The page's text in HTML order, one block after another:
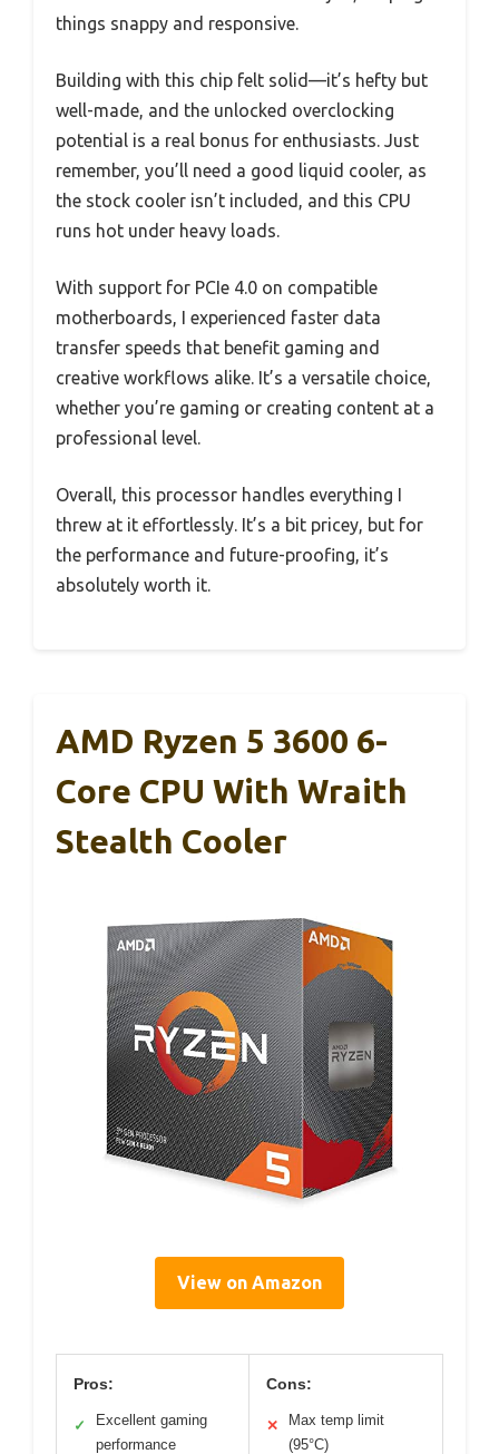
things snappy and responsive.
Building with this chip felt solid—it’s hefty but
well-made, and the unlocked overclocking
potential is a real bonus for enthusiasts. Just
remember, you’ll need a good liquid cooler, as
the stock cooler isn’t included, and this CPU
runs hot under heavy loads.
With support for PCIe 4.0 on compatible
motherboards, I experienced faster data
transfer speeds that benefit gaming and
creative workflows alike. It’s a versatile choice,
whether you’re gaming or creating content at a
professional level.
Overall, this processor handles everything I
threw at it effortlessly. It’s a bit pricey, but for
the performance and future-proofing, it’s
absolutely worth it.
AMD Ryzen 5 3600 6-
Core CPU With Wraith
Stealth Cooler
View on Amazon
Pros:
✓
Excellent gaming
performance
Cons:
✕
Max temp limit
(95°C)